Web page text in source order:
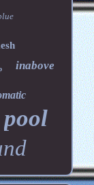
inabove
pool